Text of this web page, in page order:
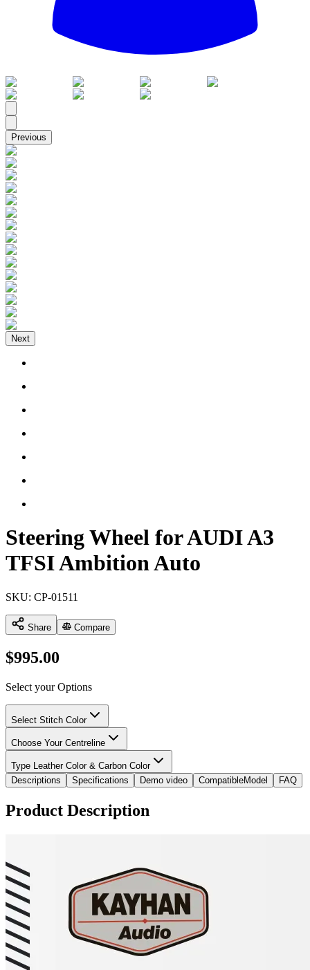
All
Previous
Next
Steering Wheel for AUDI A3
TFSI Ambition Auto
SKU: CP-01511
Share Compare
$995.00
Select your Options
Select Stitch Color
Choose Your Centreline
Type Leather Color & Carbon Color
Descriptions
Specifications Demo video CompatibleModel FAQ
Product Description